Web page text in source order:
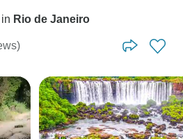
Rio de Janeiro